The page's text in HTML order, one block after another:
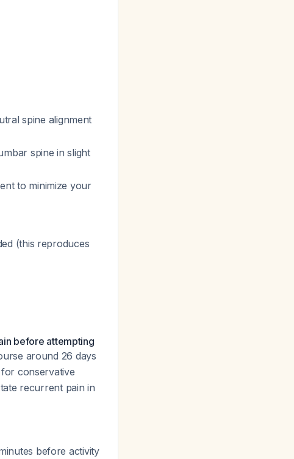
spine alignment
spine in slight
to minimize your
(this reproduces
before attempting
around 26 days
conservative
recurrent pain in
before activity